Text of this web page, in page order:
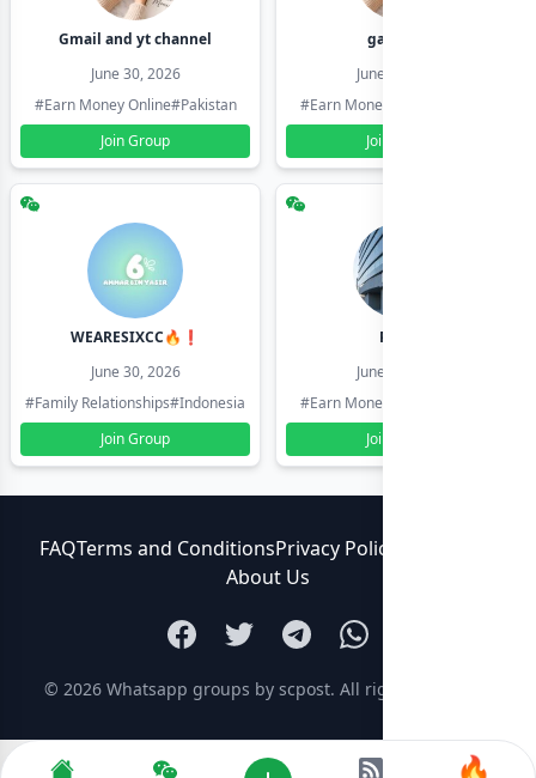
Gmail and yt channel
June 30, 2026
#Earn Money Online#Pakistan
Join Group
gamil ids
June 30, 2026
#Earn Money Online
Join Group
WEARESIXCC🔥❗️
June 30, 2026
#Family Relationships#Indonesia
Join Group
Pk804
June 30, 2026
#Earn Money Online
Join Group
FAQTerms and ConditionsPrivacy Policy
About Us
© 2026 Whatsapp groups by scpost. All rights reserved.
🔥